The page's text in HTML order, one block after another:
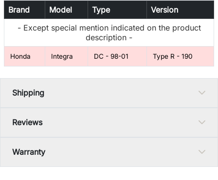
Brand Model Type
Version
- Except special mention indicated on the product
description -
Honda Integra DC - 98-01 Type R - 190
Shipping
Reviews
Warranty